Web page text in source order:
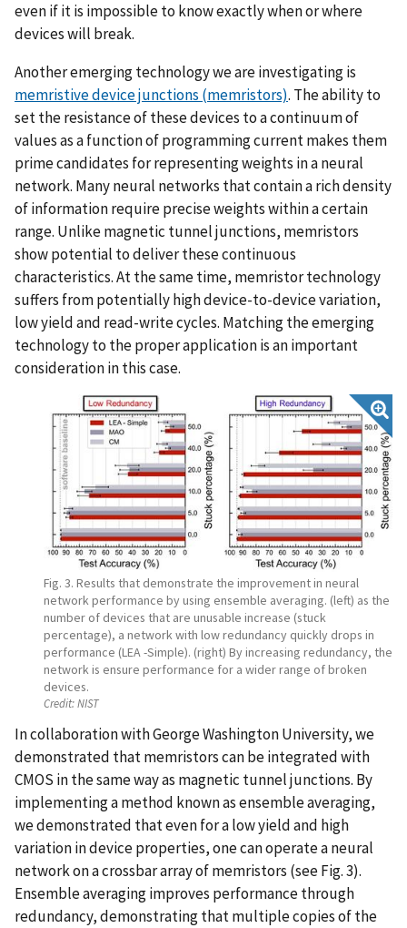
even if it is impossible to know exactly when or where
devices will break.
Another emerging technology we are investigating is
memristive device junctions (memristors). The ability to
set the resistance of these devices to a continuum of
values as a function of programming current makes them
prime candidates for representing weights in a neural
network. Many neural networks that contain a rich density
of information require precise weights within a certain
range. Unlike magnetic tunnel junctions, memristors
show potential to deliver these continuous
characteristics. At the same time, memristor technology
suffers from potentially high device-to-device variation,
low yield and read-write cycles. Matching the emerging
technology to the proper application is an important
consideration in this case.
Fig. 3. Results that demonstrate the improvement in neural
network performance by using ensemble averaging. (left) as the
number of devices that are unusable increase (stuck
percentage), a network with low redundancy quickly drops in
performance (LEA -Simple). (right) By increasing redundancy, the
network is ensure performance for a wider range of broken
devices.
Credit:NIST
In collaboration with George Washington University, we
demonstrated that memristors can be integrated with
CMOS in the same way as magnetic tunnel junctions. By
implementing a method known as ensemble averaging,
we demonstrated that even for a low yield and high
variation in device properties, one can operate a neural
network on a crossbar array of memristors (see Fig. 3).
Ensemble averaging improves performance through
redundancy, demonstrating that multiple copies of the